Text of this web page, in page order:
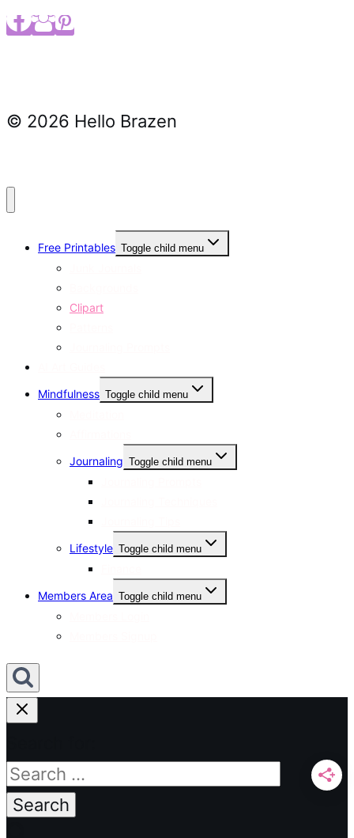
© 2026 Hello Brazen
Free Printables Toggle child menu
Clipart
Mindfulness Toggle child menu
Journaling Toggle child menu
Lifestyle Toggle child menu
Members Area Toggle child menu